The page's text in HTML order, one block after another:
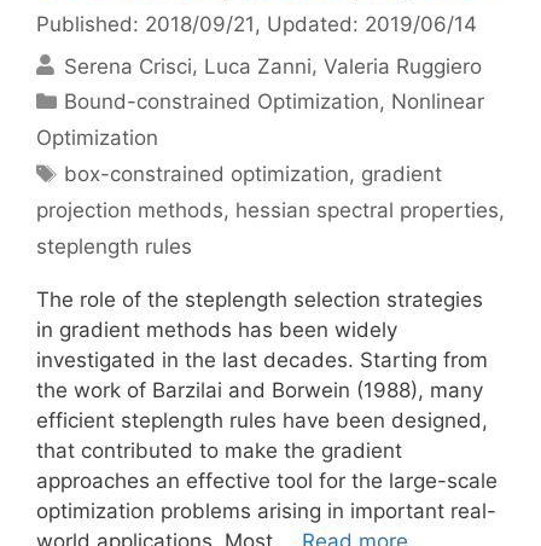
Published: 2018/09/21 , Updated: 2019/06/14
Serena Crisci Luca Zanni Valeria Ruggiero
Categories
Bound-constrained Optimization, Nonlinear
Optimization
Tags
box-constrained optimization, gradient
projection methods, hessian spectral properties,
steplength rules
The role of the steplength selection strategies
in gradient methods has been widely
investigated in the last decades. Starting from
the work of Barzilai and Borwein (1988), many
efficient steplength rules have been designed,
that contributed to make the gradient
approaches an effective tool for the large-scale
optimization problems arising in important real-
world applications. Most … Read more